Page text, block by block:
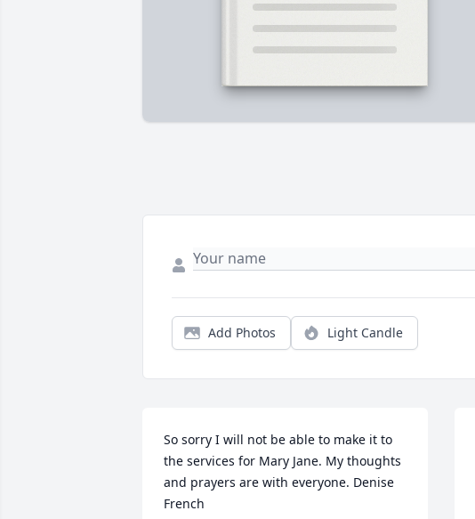
Add Photos Light Candle
So sorry I will not be able to make it to
the services for Mary Jane. My thoughts
and prayers are with everyone. Denise
French